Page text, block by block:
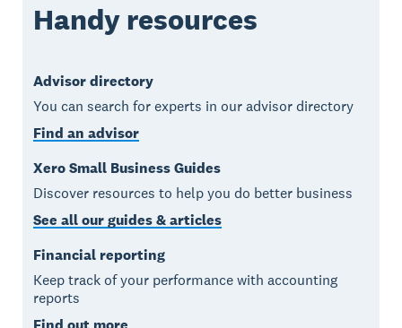
Handy resources
Advisor directory
You can search for experts in our advisor directory
Find an advisor
Xero Small Business Guides
Discover resources to help you do better business
See all our guides & articles
Financial reporting
Keep track of your performance with accounting
reports